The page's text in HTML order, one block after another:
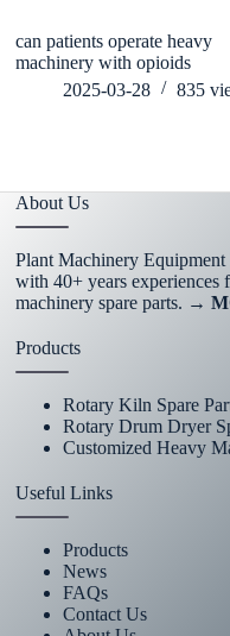
can patients operate heavy
machinery with opioids
2025-03-28
835
About Us
Plant Machinery
with 40+ years experiences
machinery spare parts. →
Products
Rotary Kiln Spare
Rotary Drum Dryer
Customized Heavy
Useful Links
Products
News
FAQs
Contact Us